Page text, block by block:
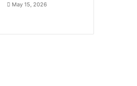
May 15, 2026